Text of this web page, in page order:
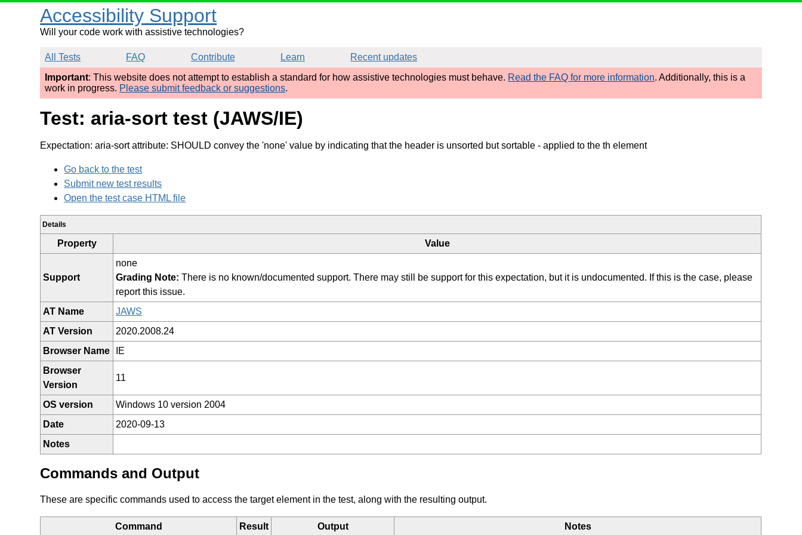
Accessibility Support
Will your code work with assistive technologies?
All Tests FAQ Contribute Learn
Recent updates
Important: This website does not attempt to establish a standard for how assistive technologies must behave. Read the FAQ for more information. Additionally, this is a
work in progress. Please submit feedback or suggestions.
Test: aria-sort test (JAWS/IE)
Expectation: aria-sort attribute: SHOULD convey the 'none' value by indicating that the header is unsorted but sortable - applied to the th element
Go back to the test
Submit new test results
Open the test case HTML file
Details
Property Value
Support
none
Grading Note: There is no known/documented support. There may still be support for this expectation, but it is undocumented. If this is the case, please
report this issue.
AT Name
JAWS
AT Version
2020.2008.24
Browser Name
IE
Browser
Version
11
OS version
Windows 10 version 2004
Date
2020-09-13
Notes
Commands and Output
These are specific commands used to access the target element in the test, along with the resulting output.
Command Result Output Notes